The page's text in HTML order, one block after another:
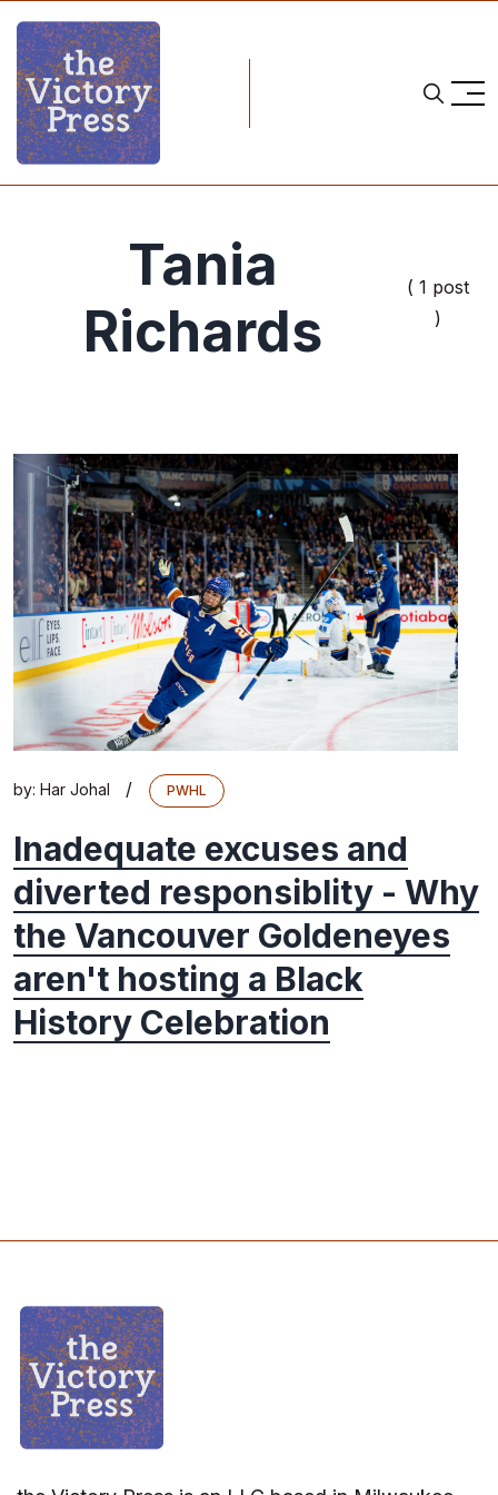
Tania
Richards
( 1 post
)
by: Har Johal / PWHL
Inadequate excuses and
diverted responsiblity - Why
the Vancouver Goldeneyes
aren't hosting a Black
History Celebration